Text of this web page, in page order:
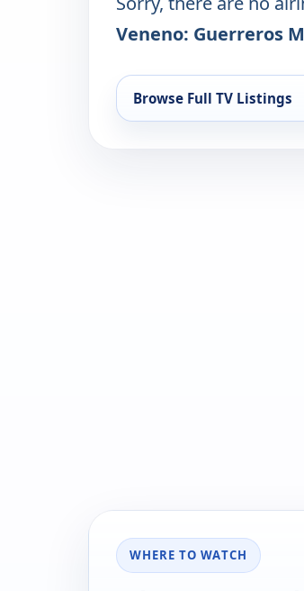
Veneno: Guerreros
Browse Full TV Listings
WHERE TO WATCH